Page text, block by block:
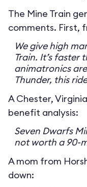
The Mine Train
comments. First,
We give high
Train. It’s faster
animatronics
Thunder, this
A Chester,
benefit analysis:
Seven Dwarfs
not worth a 90-
A mom from
down: